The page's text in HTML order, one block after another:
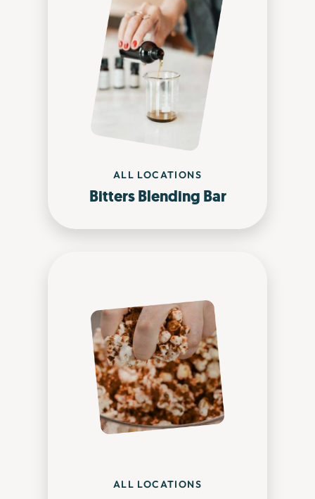
ALL LOCATIONS
Bitters Blending Bar
ALL LOCATIONS